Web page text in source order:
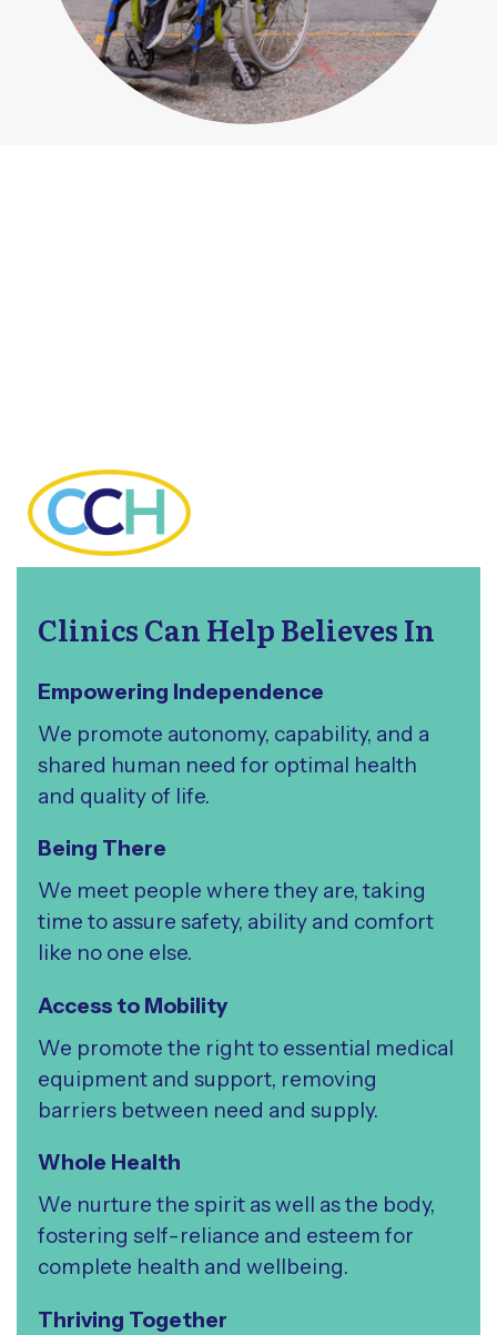
Clinics Can Help Believes In
Empowering Independence
We promote autonomy, capability, and a
shared human need for optimal health
and quality of life.
Being There
We meet people where they are, taking
time to assure safety, ability and comfort
like no one else.
Access to Mobility
We promote the right to essential medical
equipment and support, removing
barriers between need and supply.
Whole Health
We nurture the spirit as well as the body,
fostering self-reliance and esteem for
complete health and wellbeing.
Thriving Together